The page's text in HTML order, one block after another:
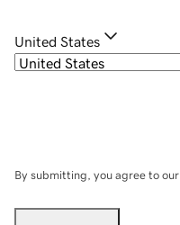
United States
By submitting, you agree to our